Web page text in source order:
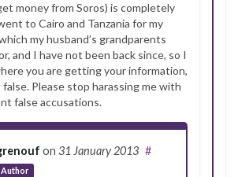
money from Soros) is completely
to Cairo and Tanzania for my
my husband’s grandparents
and I have not been back since, so I
you are getting your information,
Please stop harassing me with
false accusations.
on 31 January 2013
Author
#